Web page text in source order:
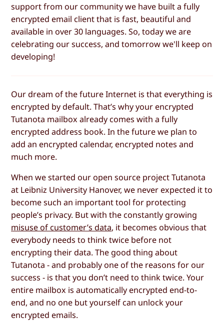
support from our community we have built a fully
encrypted email client that is fast, beautiful and
available in over 30 languages. So, today we are
celebrating our success, and tomorrow we'll keep on
developing!
Our dream of the future Internet is that everything is
encrypted by default. That’s why your encrypted
Tutanota mailbox already comes with a fully
encrypted address book. In the future we plan to
add an encrypted calendar, encrypted notes and
much more.
When we started our open source project Tutanota
at Leibniz University Hanover, we never expected it to
become such an important tool for protecting
people’s privacy. But with the constantly growing
misuse of customer’s data, it becomes obvious that
everybody needs to think twice before not
encrypting their data. The good thing about
Tutanota - and probably one of the reasons for our
success - is that you don’t need to think twice. Your
entire mailbox is automatically encrypted end-to-
end, and no one but yourself can unlock your
encrypted emails.